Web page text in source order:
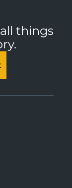
things